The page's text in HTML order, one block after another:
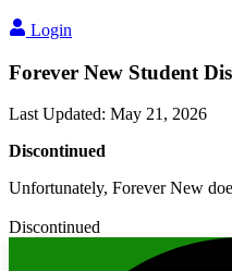
Login
Forever New Student
Last Updated: May 21, 2026
Discontinued
Unfortunately, Forever New
Discontinued